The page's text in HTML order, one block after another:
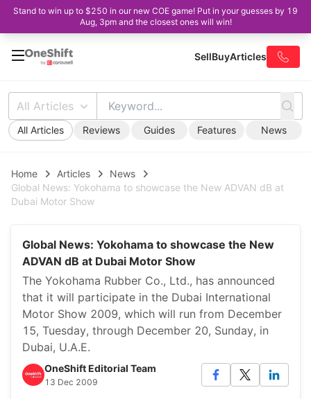
Stand to win up to $250 in our new COE game! Put in your guesses by 19
Aug, 3pm and the closest ones will win!
SellBuyArticles
All Articles
All Articles Reviews Guides Features News
Home Articles
News
Global News: Yokohama to showcase the New ADVAN dB at
Dubai Motor Show
Global News: Yokohama to showcase the New
ADVAN dB at Dubai Motor Show
The Yokohama Rubber Co., Ltd., has announced
that it will participate in the Dubai International
Motor Show 2009, which will run from December
15, Tuesday, through December 20, Sunday, in
Dubai, U.A.E.
OneShift Editorial Team
13 Dec 2009